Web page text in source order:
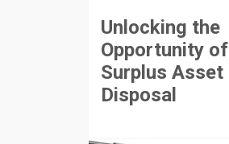
Unlocking the
Opportunity of
Surplus Asset
Disposal